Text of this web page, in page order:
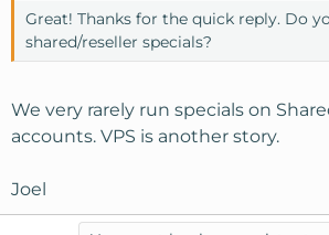
Great! Thanks for the quick reply. Do
shared/reseller specials?
We very rarely run specials on
accounts. VPS is another story.
Joel